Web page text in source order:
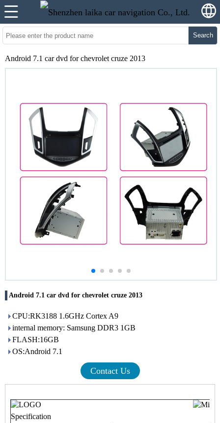
Search
Android 7.1 car dvd for chevrolet cruze 2013
Android 7.1 car dvd for chevrolet cruze 2013
CPU:RK3188 1.6GHz Cortex A9
internal memory: Samsung DDR3 1GB
FLASH:16GB
OS:Android 7.1
Contact Us
Specification